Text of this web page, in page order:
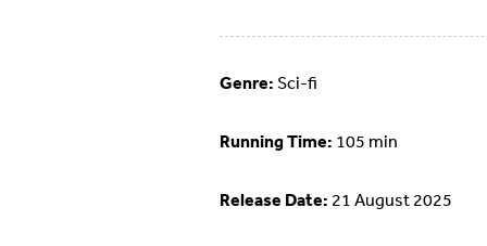
Genre: Sci-fi
Running Time: 105 min
Release Date: 21 August 2025